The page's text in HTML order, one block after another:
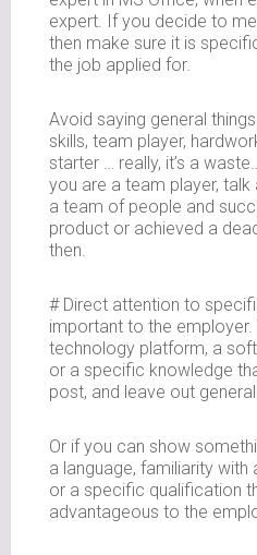
expert. If you decide to
then make sure it is
the job applied for.
Avoid saying general
skills, team player,
starter … really, it’s a
you are a team player,
a team of people and
product or achieved a
then.
# Direct attention to
important to the employer.
technology platform, a
or a specific knowledge
post, and leave out
Or if you can show
a language, familiarity
or a specific qualification
advantageous to the